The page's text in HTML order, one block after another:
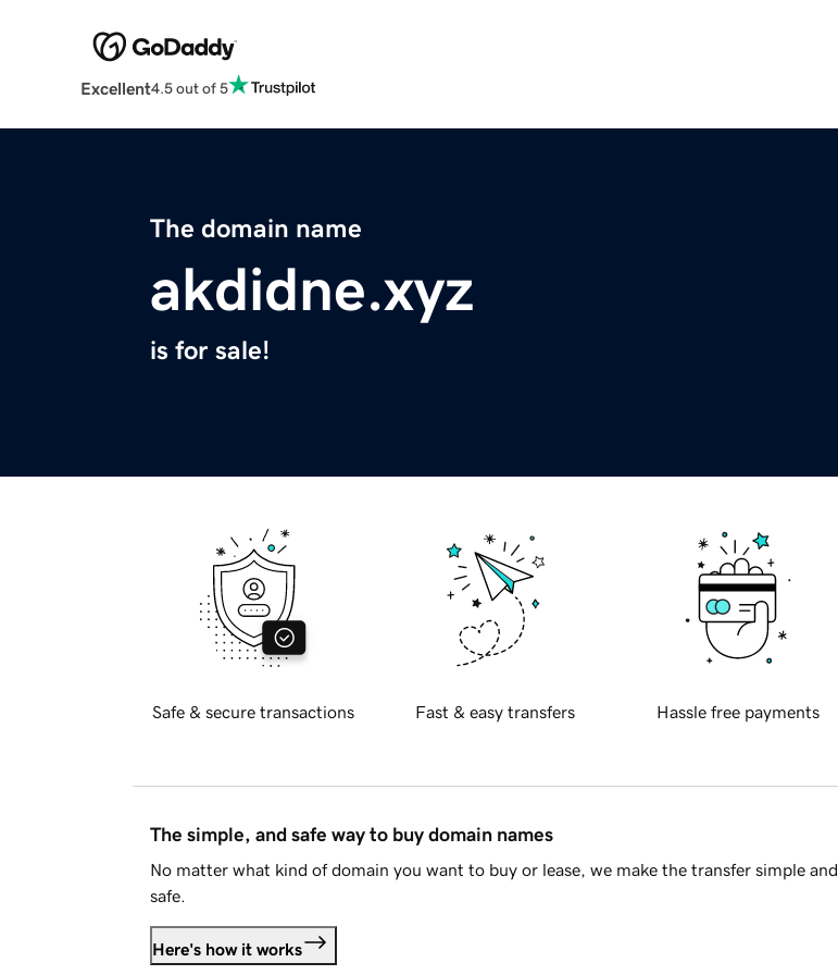
Excellent4.5 out of 5
The domain name
akdidne.xyz
is for sale!
Safe & secure transactions Fast & easy transfers Hassle free payments
The simple, and safe way to buy domain names
No matter what kind of domain you want to buy or lease, we make the transfer simple and
safe.
Here's how it works